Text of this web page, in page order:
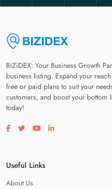
BiZiDEX: Your Business Growth
business listing. Expand your
free or paid plans to suit your
customers, and boost your bottom
today!
Visit our facebook page
Visit our twitter page
Visit our youtube page
Visit our linkedin
Useful Links
About Us